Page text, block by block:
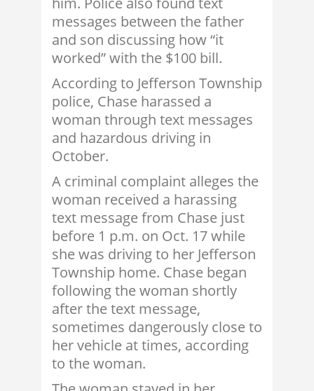
messages between the father
and son discussing how “it
worked” with the $100 bill.
According to Jefferson Township
police, Chase harassed a
woman through text messages
and hazardous driving in
October.
A criminal complaint alleges the
woman received a harassing
text message from Chase just
before 1 p.m. on Oct. 17 while
she was driving to her Jefferson
Township home. Chase began
following the woman shortly
after the text message,
sometimes dangerously close to
her vehicle at times, according
to the woman.